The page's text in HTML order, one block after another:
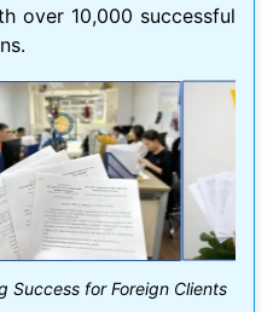
over 10,000 successful
Success for Foreign Clients